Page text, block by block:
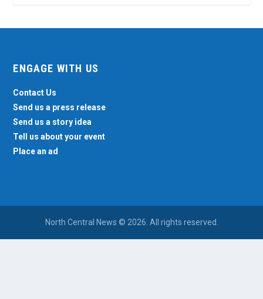
ENGAGE WITH US
Contact Us
Send us a press release
Send us a story idea
Tell us about your event
Place an ad
North Central News © 2026. All rights reserved.